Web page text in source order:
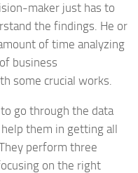
maker just has to
the findings. He or
of time analyzing
business
some crucial works.
go through the data
them in getting all
perform three
on the right